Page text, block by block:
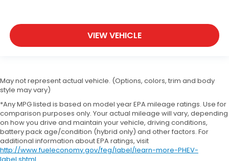
VIEW VEHICLE
May not represent actual vehicle. (Options, colors, trim and body
style may vary)
*Any MPG listed is based on model year EPA mileage ratings. Use for
comparison purposes only. Your actual mileage will vary, depending
on how you drive and maintain your vehicle, driving conditions,
battery pack age/condition (hybrid only) and other factors. For
additional information about EPA ratings, visit
http://www.fueleconomy.gov/feg/label/learn-more-PHEV-